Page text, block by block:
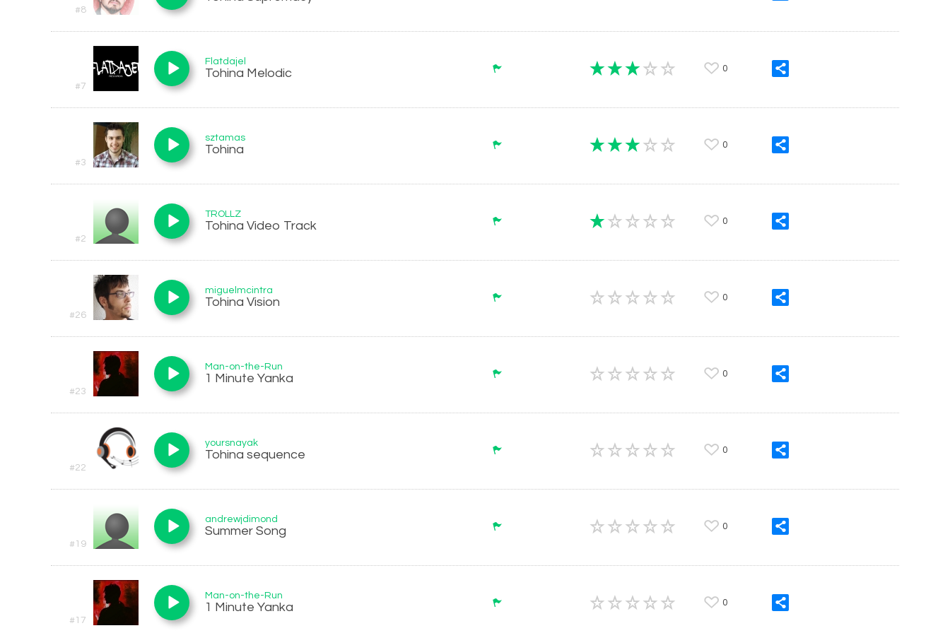
#8
#7
Flatdajel
Tohina Melodic 0
#3
sztamas
Tohina 0
#2
TROLLZ
Tohina Video Track 0
#26
miguelmcintra
Tohina Vision 0
#23
Man-on-the-Run
1 Minute Yanka 0
#22
yoursnayak
Tohina sequence 0
#19
andrewjdimond
Summer Song 0
#17
Man-on-the-Run
1 Minute Yanka 0